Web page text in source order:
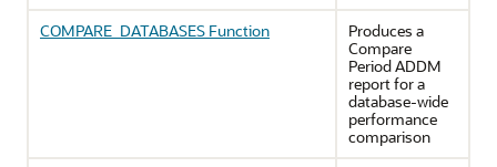
COMPARE_DATABASES Function
Produces a
Compare
Period ADDM
report for a
database-wide
performance
comparison